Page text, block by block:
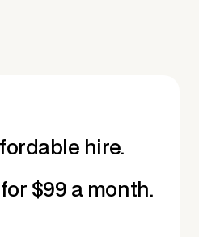
hire.
$99 a month.